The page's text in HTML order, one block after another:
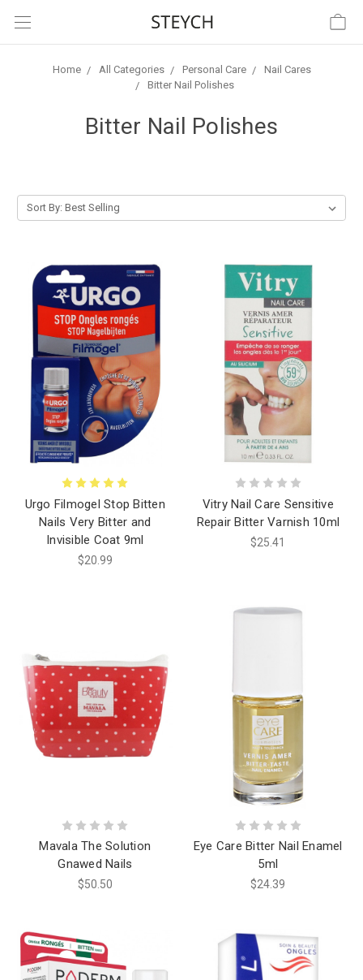
Home All Categories Personal Care
Nail Cares
Bitter Nail Polishes
Bitter Nail Polishes
Sort By:
Urgo Filmogel Stop Bitten
Nails Very Bitter and
Invisible Coat 9ml
$20.99
Vitry Nail Care Sensitive
Repair Bitter Varnish 10ml
$25.41
Mavala The Solution
Gnawed Nails
$50.50
Eye Care Bitter Nail Enamel
5ml
$24.39